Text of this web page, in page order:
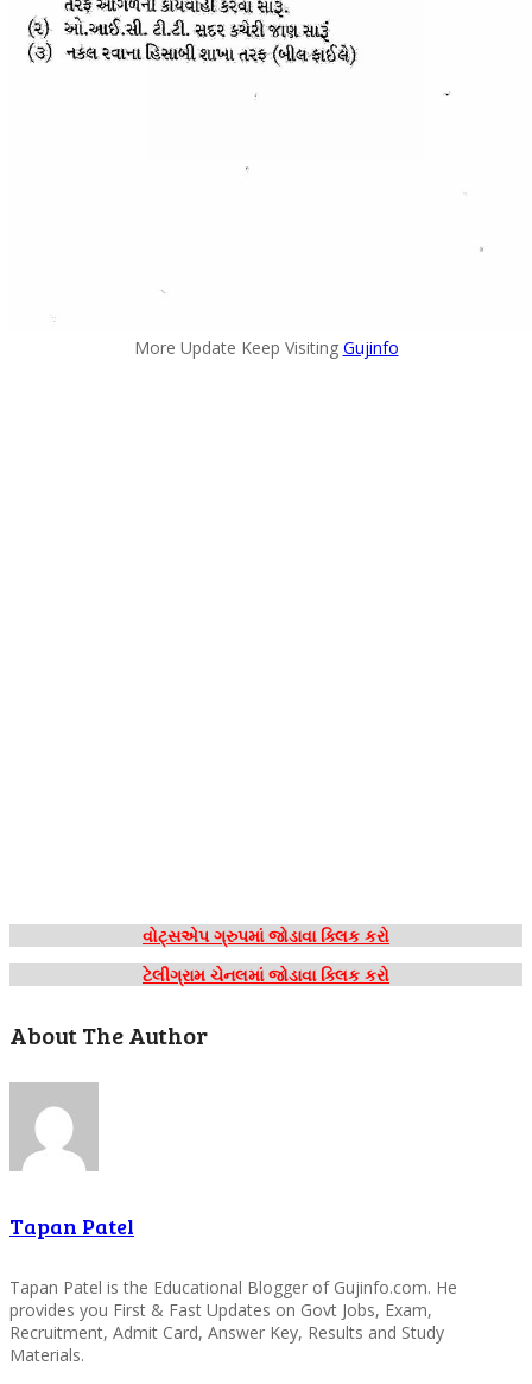
More Update Keep Visiting Gujinfo
વોટ્સએપ ગ્રુપમાં જોડાવા ક્લિક કરો
ટેલીગ્રામ ચેનલમાં જોડાવા ક્લિક કરો
About The Author
Tapan Patel
Tapan Patel is the Educational Blogger of Gujinfo.com. He
provides you First & Fast Updates on Govt Jobs, Exam,
Recruitment, Admit Card, Answer Key, Results and Study
Materials.